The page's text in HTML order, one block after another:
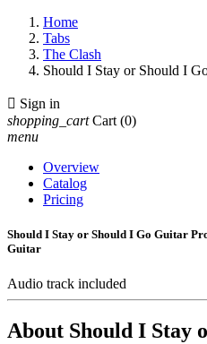
Home
Tabs
The Clash
Should I Stay or Should I
 Sign in
shopping_cart Cart (0)
menu
Overview
Catalog
Pricing
Should I Stay or Should I Go Guitar
Guitar
Audio track included
About Should I Stay